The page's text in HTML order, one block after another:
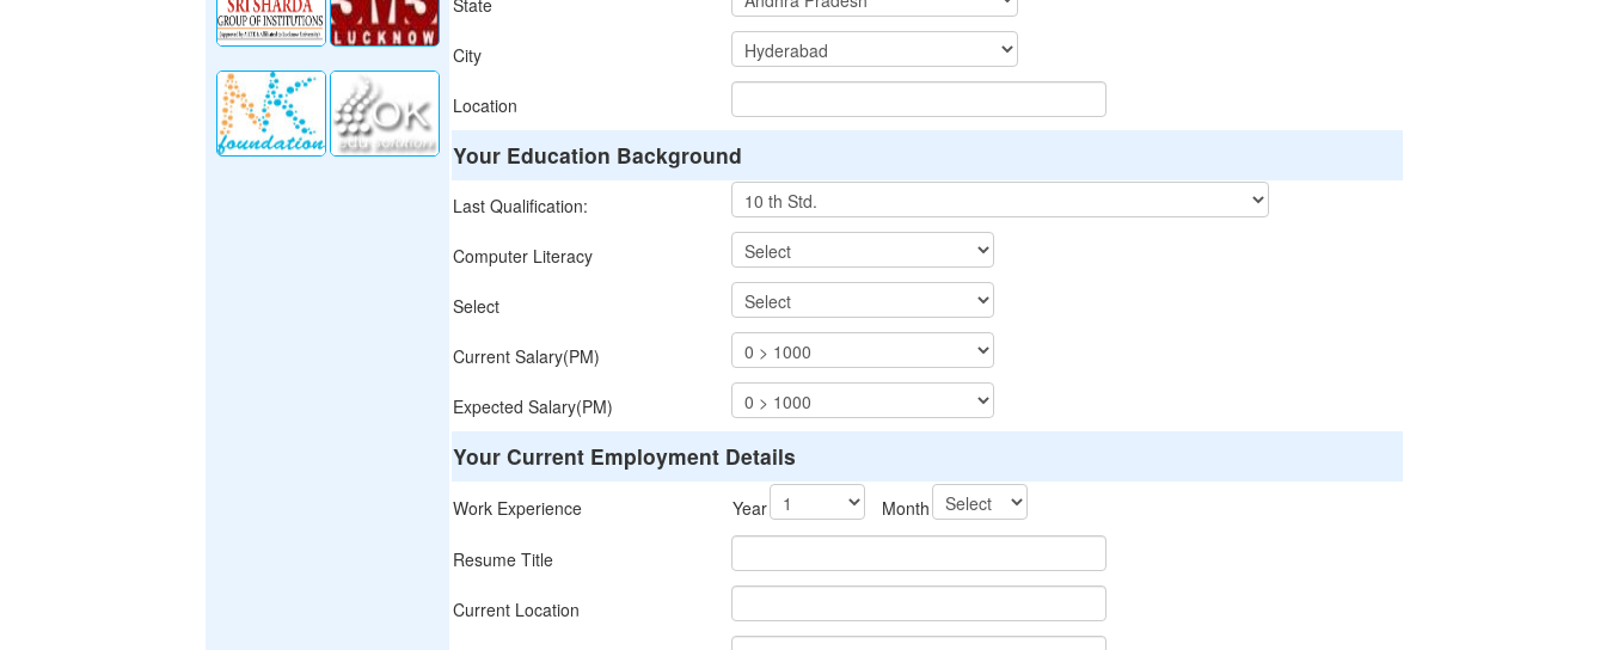
State
City
Location
Your Education Background
Last Qualification:
Computer Literacy
Select
Current Salary(PM)
Expected Salary(PM)
Your Current Employment Details
Work Experience Year Month
Resume Title
Current Location